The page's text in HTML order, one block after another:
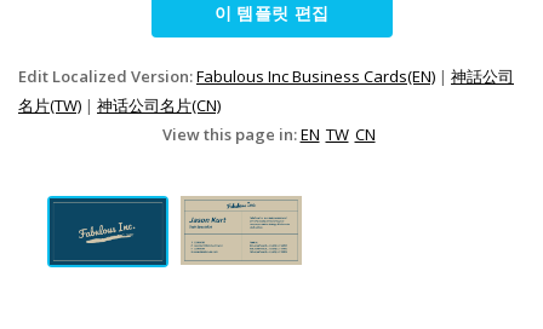
이 템플릿 편집
Edit Localized Version:Fabulous Inc Business Cards(EN) | 神話公司
名片(TW) | 神话公司名片(CN)
View this page in:EN TW CN